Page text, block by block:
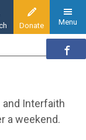
Donate Menu
and Interfaith
a weekend.